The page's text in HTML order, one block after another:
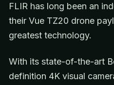
FLIR has long been an
their Vue TZ20 drone
greatest technology.
With its state-of-the-art
definition 4K visual